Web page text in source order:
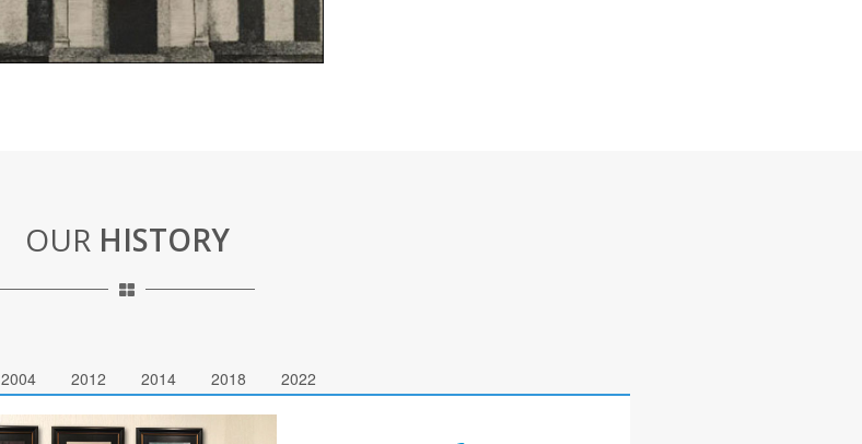
OUR HISTORY
2004 2012 2014 2018 2022